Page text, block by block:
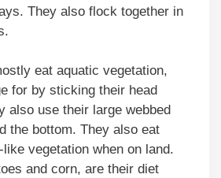
They also flock together in
eat aquatic vegetation,
for by sticking their head
also use their large webbed
the bottom. They also eat
vegetation when on land.
and corn, are their diet